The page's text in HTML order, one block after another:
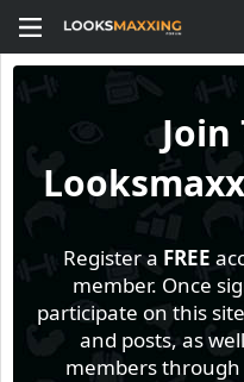
Join
Register a FREE
member. Once
participate on this
and posts, as
members